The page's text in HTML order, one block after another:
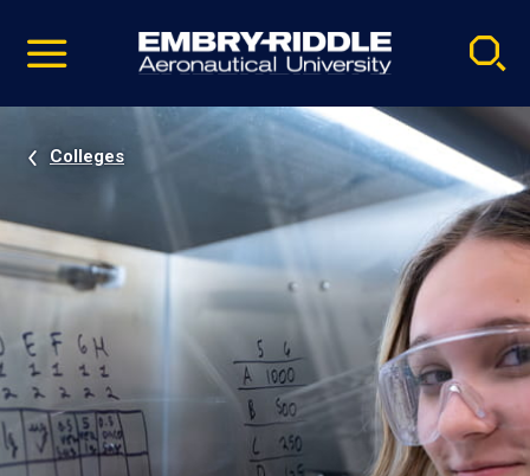
video
Navigation
Colleges